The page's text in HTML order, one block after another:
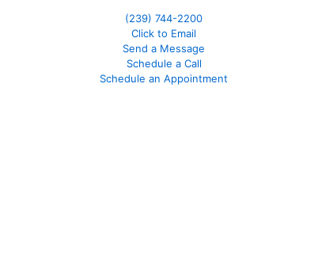
(239) 744-2200
Click to Email
Send a Message
Schedule a Call
Schedule an Appointment